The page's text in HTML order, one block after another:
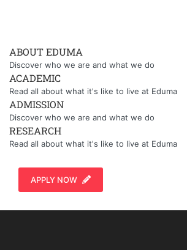
ABOUT EDUMA
Discover who we are and what we do
ACADEMIC
Read all about what it's like to live at Eduma
ADMISSION
Discover who we are and what we do
RESEARCH
Read all about what it's like to live at Eduma
APPLY NOW